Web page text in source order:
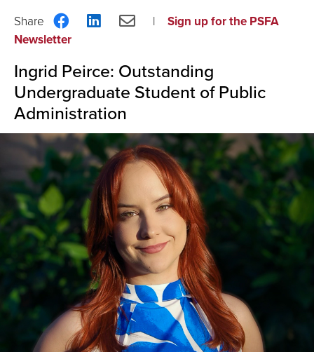
Share
on
ShareShare
Sign up for the PSFA
Newsletter
Ingrid Peirce: Outstanding
Undergraduate Student of Public
Administration